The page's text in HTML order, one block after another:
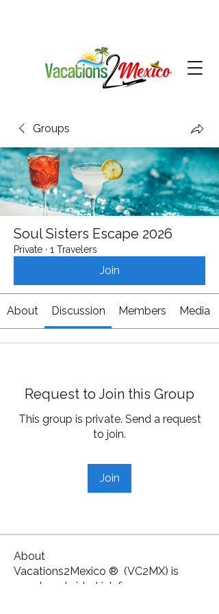
Groups
Soul Sisters Escape 2026
Private · 1 Travelers
Join
About Discussion Members Media
Request to Join this Group
This group is private. Send a request
to join.
Join
About
Vacations2Mexico ® (VC2MX) is
your travel side-kick for ce